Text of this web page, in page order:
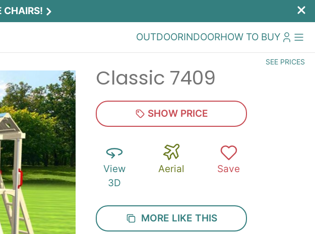
CHAIRS!
OUTDOORINDOORHOW TO BUY
SEE PRICES
Classic 7409
SHOW PRICE
View
3D
Aerial Save
MORE LIKE THIS
Chairs!
your playset
and zip.